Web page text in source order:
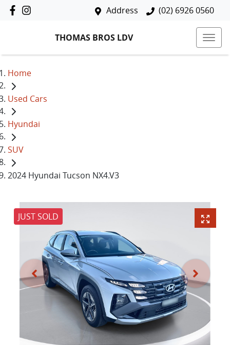
Address (02) 6926 0560
THOMAS BROS LDV
Home
Used Cars
Hyundai
SUV
2024 Hyundai Tucson NX4.V3
JUST SOLD